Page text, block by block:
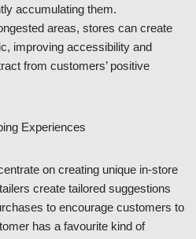
accumulating them.
areas, stores can create
improving accessibility and
from customers’ positive
Experiences
on creating unique in-store
create tailored suggestions
to encourage customers to
has a favourite kind of